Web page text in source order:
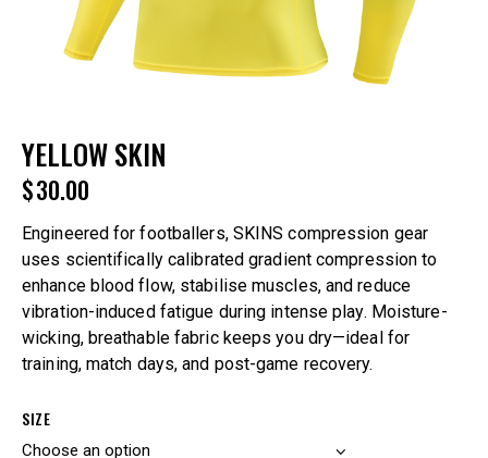
YELLOW SKIN
$30.00
Engineered for footballers, SKINS compression gear
uses scientifically calibrated gradient compression to
enhance blood flow, stabilise muscles, and reduce
vibration-induced fatigue during intense play. Moisture-
wicking, breathable fabric keeps you dry—ideal for
training, match days, and post-game recovery.
SIZE